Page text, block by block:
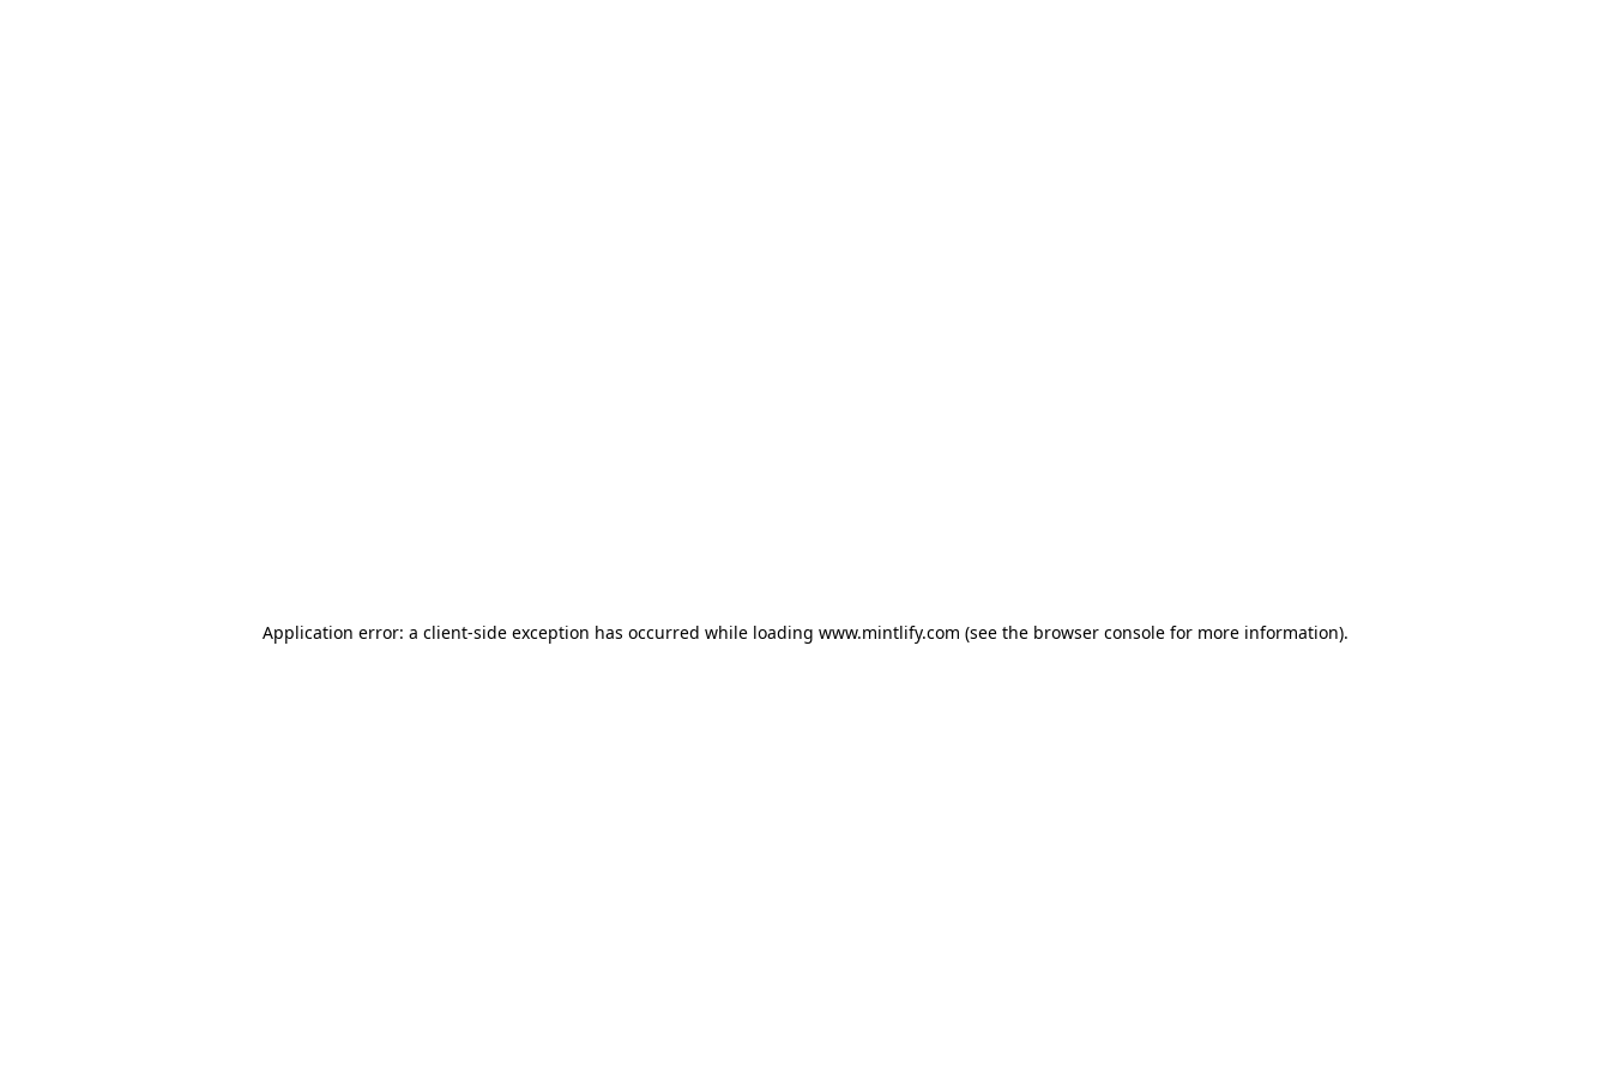
Application error: a client-side exception has occurred while loading www.mintlify.com (see the browser console for more information).